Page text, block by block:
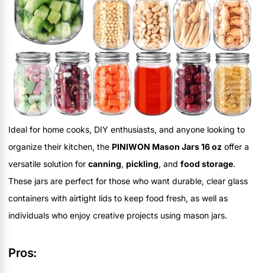
Ideal for home cooks, DIY enthusiasts, and anyone looking to
organize their kitchen, the PINIWON Mason Jars 16 oz offer a
versatile solution for canning, pickling, and food storage.
These jars are perfect for those who want durable, clear glass
containers with airtight lids to keep food fresh, as well as
individuals who enjoy creative projects using mason jars.
Pros: